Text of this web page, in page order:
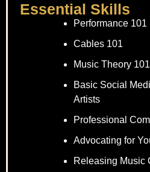
Essential Skills
Performance 101
Cables 101
Music Theory 101
Basic Social
Artists
Professional
Advocating for
Releasing Music